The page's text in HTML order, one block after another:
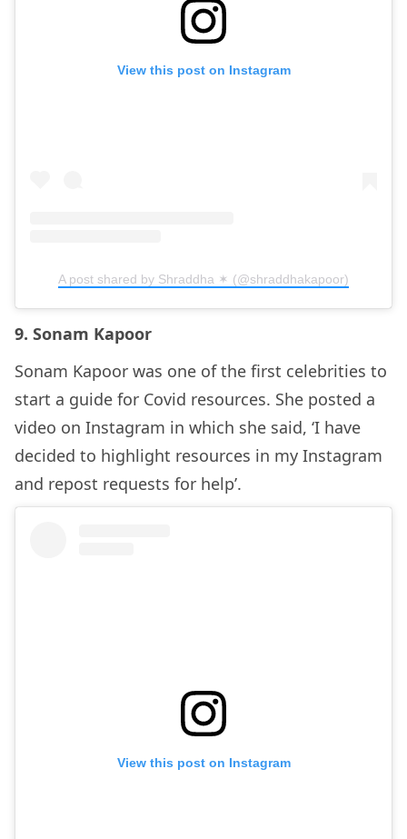
View this post on Instagram
A post shared by Shraddha ✶ (@shraddhakapoor)
9. Sonam Kapoor
Sonam Kapoor was one of the first celebrities to
start a guide for Covid resources. She posted a
video on Instagram in which she said, ‘I have
decided to highlight resources in my Instagram
and repost requests for help’.
View this post on Instagram